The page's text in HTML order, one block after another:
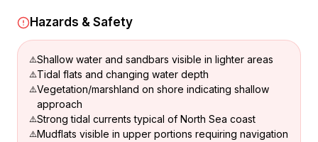
Hazards & Safety
Shallow water and sandbars visible in lighter areas
Tidal flats and changing water depth
Vegetation/marshland on shore indicating shallow
approach
Strong tidal currents typical of North Sea coast
Mudflats visible in upper portions requiring navigation